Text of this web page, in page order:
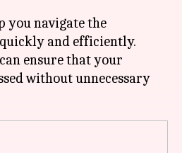
you navigate the
and efficiently.
ensure that your
without unnecessary